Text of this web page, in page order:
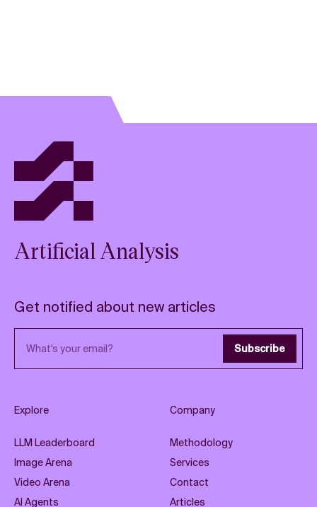
Artificial Analysis
Get notified about new articles
Email address Subscribe
Explore
LLM Leaderboard
Image Arena
Video Arena
AI Agents
Company
Methodology
Services
Contact
Articles